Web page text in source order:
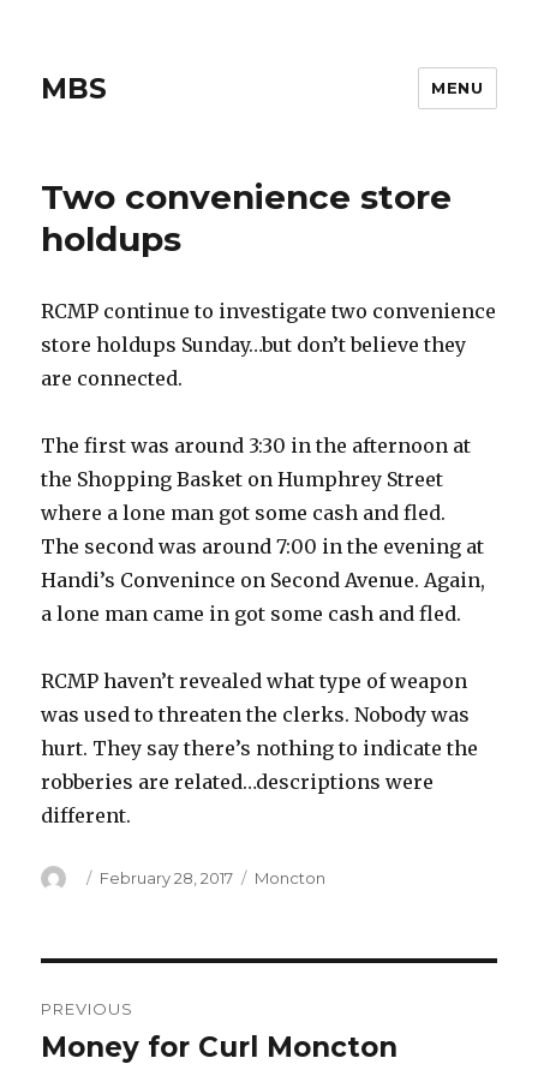
MBS MENU
Two convenience store
holdups
RCMP continue to investigate two convenience
store holdups Sunday…but don’t believe they
are connected.
The first was around 3:30 in the afternoon at
the Shopping Basket on Humphrey Street
where a lone man got some cash and fled.
The second was around 7:00 in the evening at
Handi’s Convenince on Second Avenue. Again,
a lone man came in got some cash and fled.
RCMP haven’t revealed what type of weapon
was used to threaten the clerks. Nobody was
hurt. They say there’s nothing to indicate the
robberies are related…descriptions were
different.
Author
Posted
February 28, 2017 Categories
Moncton
navigation
PREVIOUS
Previous
Money for Curl Moncton